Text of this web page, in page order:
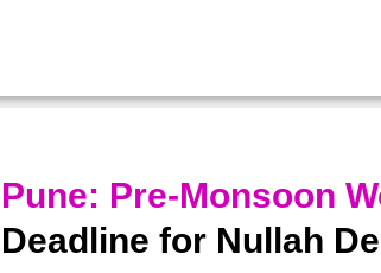
Pune: Pre-Monsoon
Deadline for Nullah